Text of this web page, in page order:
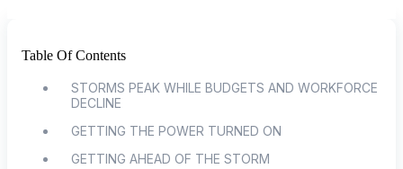
Table Of Contents
STORMS PEAK WHILE BUDGETS AND WORKFORCE
DECLINE
GETTING THE POWER TURNED ON
GETTING AHEAD OF THE STORM